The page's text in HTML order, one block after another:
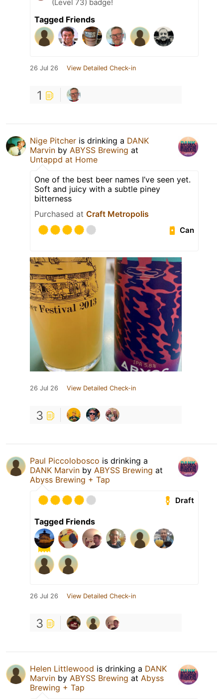
(Level 73) badge!
Tagged Friends
26 Jul 26 View Detailed Check-in
1
Nige Pitcher is drinking a DANK
Marvin by ABYSS Brewing at
Untappd at Home
One of the best beer names I’ve seen yet.
Soft and juicy with a subtle piney
bitterness
Purchased at Craft Metropolis
Can
26 Jul 26 View Detailed Check-in
3
Paul Piccolobosco is drinking a
DANK Marvin by ABYSS Brewing at
Abyss Brewing + Tap
Draft
Tagged Friends
26 Jul 26 View Detailed Check-in
3
Helen Littlewood is drinking a DANK
Marvin by ABYSS Brewing at Abyss
Brewing + Tap